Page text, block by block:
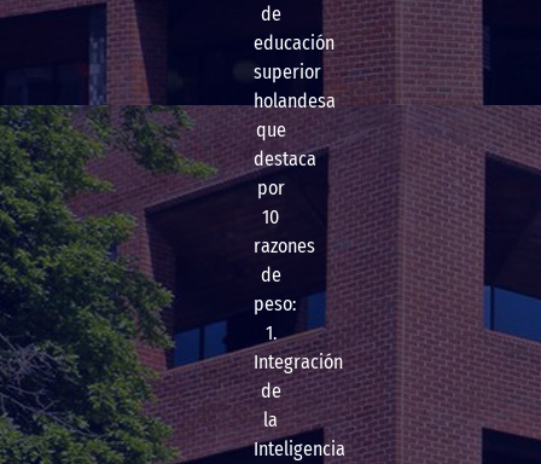
de
educación
superior
holandesa
que
destaca
por
10
razones
de
peso:
1.
Integración
de
la
Inteligencia